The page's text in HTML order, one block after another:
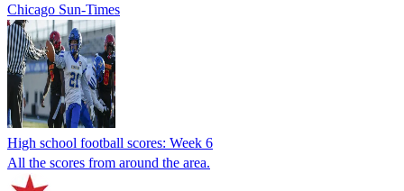
Chicago Sun-Times
High school football scores: Week 6
All the scores from around the area.